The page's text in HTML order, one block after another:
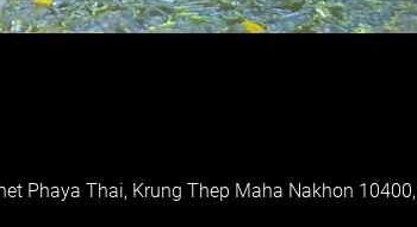
Phaya Thai, Krung Thep Maha Nakhon 10400,